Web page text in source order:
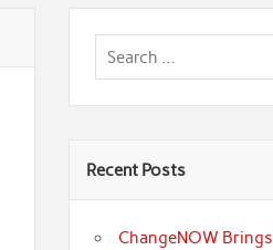
Recent Posts
ChangeNOW